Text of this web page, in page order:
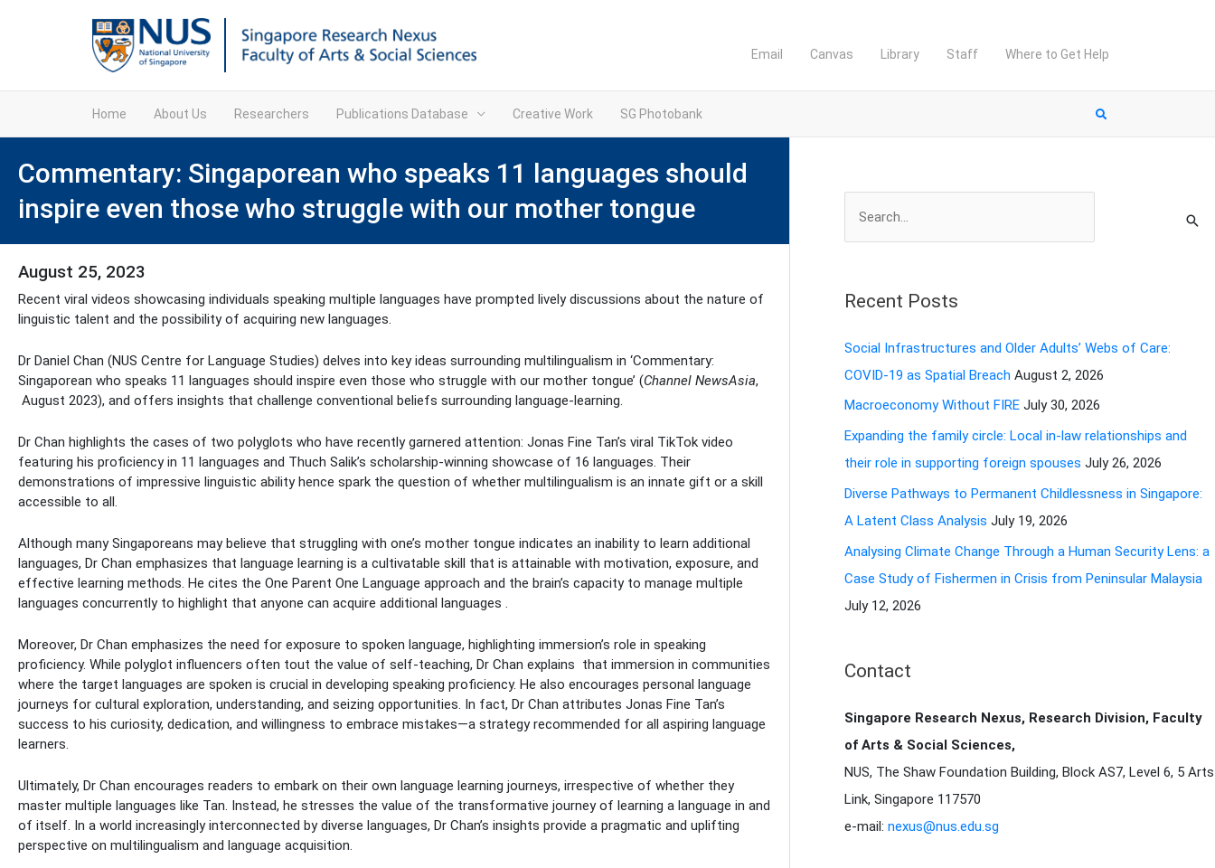
Email Canvas Library Staff Where to Get Help
Home About Us Researchers Publications Database Creative Work SG Photobank
Commentary: Singaporean who speaks 11 languages should
inspire even those who struggle with our mother tongue
August 25, 2023
Recent viral videos showcasing individuals speaking multiple languages have prompted lively discussions about the nature of
linguistic talent and the possibility of acquiring new languages.
Dr Daniel Chan (NUS Centre for Language Studies) delves into key ideas surrounding multilingualism in ‘Commentary:
Singaporean who speaks 11 languages should inspire even those who struggle with our mother tongue’ (Channel NewsAsia,
August 2023), and offers insights that challenge conventional beliefs surrounding language-learning.
Dr Chan highlights the cases of two polyglots who have recently garnered attention: Jonas Fine Tan’s viral TikTok video
featuring his proficiency in 11 languages and Thuch Salik’s scholarship-winning showcase of 16 languages. Their
demonstrations of impressive linguistic ability hence spark the question of whether multilingualism is an innate gift or a skill
accessible to all.
Although many Singaporeans may believe that struggling with one’s mother tongue indicates an inability to learn additional
languages, Dr Chan emphasizes that language learning is a cultivatable skill that is attainable with motivation, exposure, and
effective learning methods. He cites the One Parent One Language approach and the brain’s capacity to manage multiple
languages concurrently to highlight that anyone can acquire additional languages .
Moreover, Dr Chan emphasizes the need for exposure to spoken language, highlighting immersion’s role in speaking
proficiency. While polyglot influencers often tout the value of self-teaching, Dr Chan explains that immersion in communities
where the target languages are spoken is crucial in developing speaking proficiency. He also encourages personal language
journeys for cultural exploration, understanding, and seizing opportunities. In fact, Dr Chan attributes Jonas Fine Tan’s
success to his curiosity, dedication, and willingness to embrace mistakes—a strategy recommended for all aspiring language
learners.
Ultimately, Dr Chan encourages readers to embark on their own language learning journeys, irrespective of whether they
master multiple languages like Tan. Instead, he stresses the value of the transformative journey of learning a language in and
of itself. In a world increasingly interconnected by diverse languages, Dr Chan’s insights provide a pragmatic and uplifting
perspective on multilingualism and language acquisition.
c
h
f
Recent Posts
Social Infrastructures and Older Adults’ Webs of Care:
COVID-19 as Spatial Breach August 2, 2026
Macroeconomy Without FIRE July 30, 2026
Expanding the family circle: Local in-law relationships and
their role in supporting foreign spouses July 26, 2026
Diverse Pathways to Permanent Childlessness in Singapore:
A Latent Class Analysis July 19, 2026
Analysing Climate Change Through a Human Security Lens: a
Case Study of Fishermen in Crisis from Peninsular Malaysia
July 12, 2026
Contact
Singapore Research Nexus, Research Division, Faculty
of Arts & Social Sciences,
NUS, The Shaw Foundation Building, Block AS7, Level 6, 5 Arts
Link, Singapore 117570
e-mail: nexus@nus.edu.sg